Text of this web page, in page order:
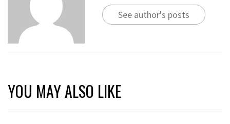
See author's posts
YOU MAY ALSO LIKE